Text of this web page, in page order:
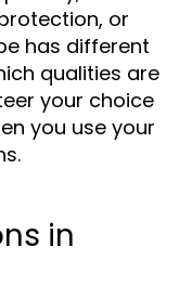
or
has different
qualities are
your choice
you use your
in